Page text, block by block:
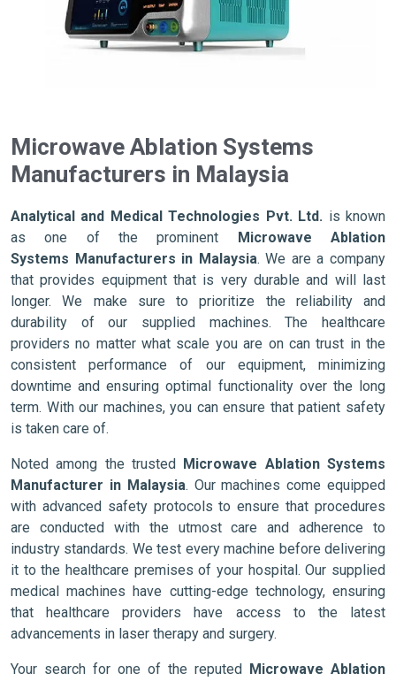
Microwave Ablation Systems
Manufacturers in Malaysia
Analytical and Medical Technologies Pvt. Ltd. is known
as one of the prominent Microwave Ablation
Systems Manufacturers in Malaysia. We are a company
that provides equipment that is very durable and will last
longer. We make sure to prioritize the reliability and
durability of our supplied machines. The healthcare
providers no matter what scale you are on can trust in the
consistent performance of our equipment, minimizing
downtime and ensuring optimal functionality over the long
term. With our machines, you can ensure that patient safety
is taken care of.
Noted among the trusted Microwave Ablation Systems
Manufacturer in Malaysia. Our machines come equipped
with advanced safety protocols to ensure that procedures
are conducted with the utmost care and adherence to
industry standards. We test every machine before delivering
it to the healthcare premises of your hospital. Our supplied
medical machines have cutting-edge technology, ensuring
that healthcare providers have access to the latest
advancements in laser therapy and surgery.
Your search for one of the reputed Microwave Ablation